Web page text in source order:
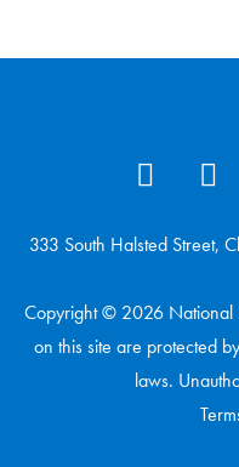
333 South Halsted Street,
Copyright © 2026 National
on this site are protected
laws.